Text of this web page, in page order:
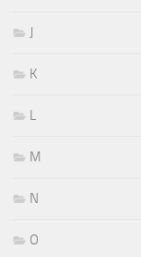
J
K
L
M
N
O